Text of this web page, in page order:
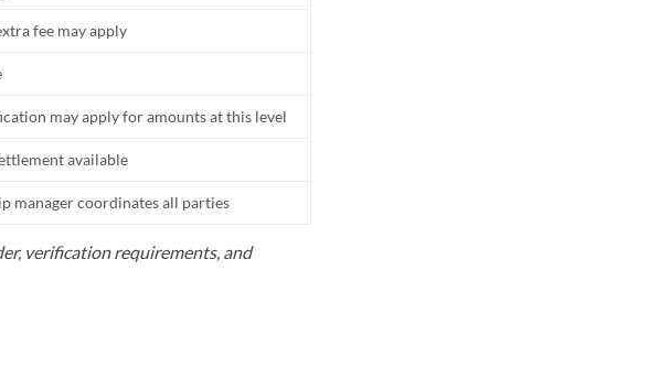
fee may apply
may apply for amounts at this level
available
manager coordinates all parties
verification requirements, and